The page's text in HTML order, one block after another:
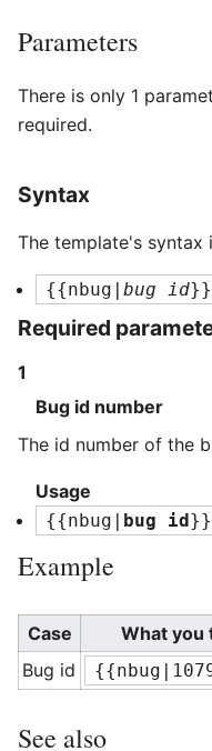
Parameters
There is only 1
required.
Syntax
The template's syntax
{{nbug| bug id}}
Required
1
Bug id number
The id number of the
Usage
{{nbug| bug id}}
Example
Case What you
Bug id
See also